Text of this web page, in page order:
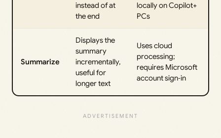
instead of at
the end
locally on Copilot+
PCs
Summarize
Displays the
summary
incrementally,
useful for
longer text
Uses cloud
processing;
requires Microsoft
account sign‑in